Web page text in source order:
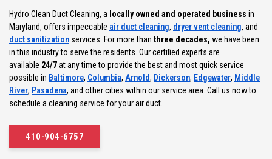
Hydro Clean Duct Cleaning, a locally owned and operated business in
Maryland, offers impeccable air duct cleaning, dryer vent cleaning, and
duct sanitization services. For more than three decades, we have been
in this industry to serve the residents. Our certified experts are
available 24/7at any time to provide the best and most quick service
possible in Baltimore, Columbia, Arnold, Dickerson, Edgewater, Middle
River, Pasadena, and other cities within our service area. Call us now to
schedule a cleaning service for your air duct.
410-904-6757